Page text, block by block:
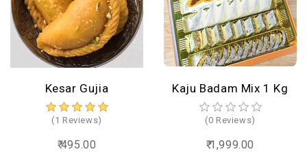
SWEETS
BIRTHDAY
COMBO
NEW
ARRIVAL
Kesar Gujia
(1 Reviews)
₹ 495.00
Kaju Badam Mix 1 Kg
(0 Reviews)
₹ 1,999.00